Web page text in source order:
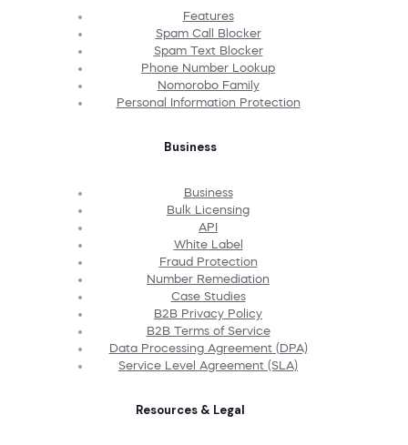
Features
Spam Call Blocker
Spam Text Blocker
Phone Number Lookup
Nomorobo Family
Personal Information Protection
Business
Business
Bulk Licensing
API
White Label
Fraud Protection
Number Remediation
Case Studies
B2B Privacy Policy
B2B Terms of Service
Data Processing Agreement (DPA)
Service Level Agreement (SLA)
Resources & Legal